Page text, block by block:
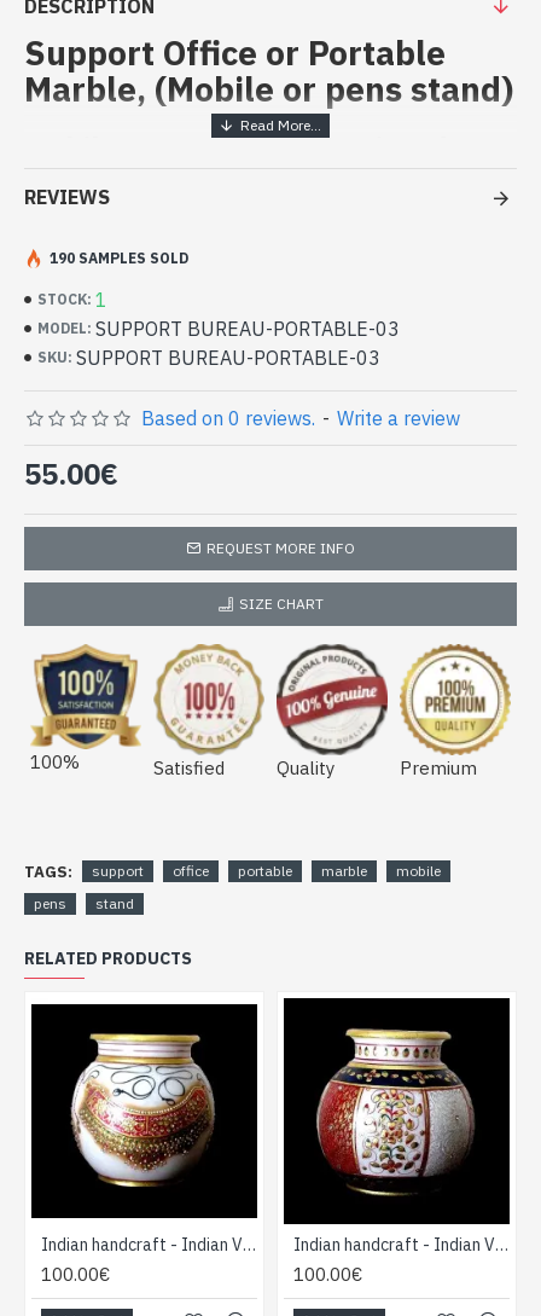
DESCRIPTION
Support Office or Portable
Marble, (Mobile or pens stand)
Mobile or pens stand - painted on
marble
- Mine located at Mekarana
designs, as well as thin sheets of gold and glass beads of
different colors
- Height: 12cm - Width: 8cm
Indian Marble Decoration - Support
Office or Portable Mobile (SUPPORT
BUREAU-PORTABLE-03)
REVIEWS
STOCK: 1
MODEL: SUPPORT BUREAU-PORTABLE-03
SKU: SUPPORT BUREAU-PORTABLE-03
190 SAMPLES SOLD
Based on 0 reviews. - Write a review
55.00€
REQUEST MORE INFO
SIZE CHART
100% Satisfied Quality Premium
TAGS: support office portable marble
mobile
pens
stand
RELATED PRODUCTS
Indian handcraft - Indian Vase forme Boule
100.00€
Indian handcraft - Indian Vase forme Boule
100.00€